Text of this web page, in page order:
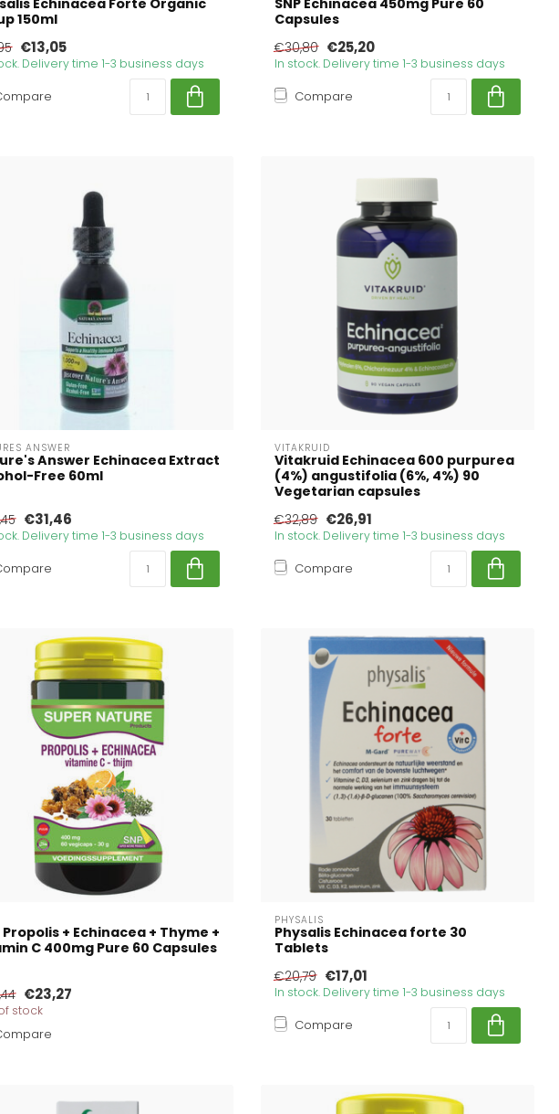
150ml
€13,05
Delivery time 1-3 business days
Capsules
€30,80 €25,20
In stock. Delivery time 1-3 business days
Compare
ANSWER
Answer Echinacea Extract
Free 60ml
€31,46
Delivery time 1-3 business days
VITAKRUID
Vitakruid Echinacea 600 purpurea
(4%) angustifolia (6%, 4%) 90
Vegetarian capsules
€32,89 €26,91
In stock. Delivery time 1-3 business days
Compare
Propolis + Echinacea + Thyme +
C 400mg Pure 60 Capsules
€23,27
stock
PHYSALIS
Physalis Echinacea forte 30
Tablets
€20,79 €17,01
In stock. Delivery time 1-3 business days
Compare